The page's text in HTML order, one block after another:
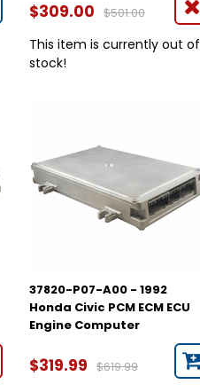
$309.00 $501.00
This item is currently out of
stock!
37820-P07-A00 - 1992
Honda Civic PCM ECM ECU
Engine Computer
$319.99 $619.99